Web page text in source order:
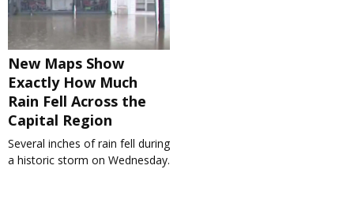
New Maps Show
Exactly How Much
Rain Fell Across the
Capital Region
Several inches of rain fell during
a historic storm on Wednesday.